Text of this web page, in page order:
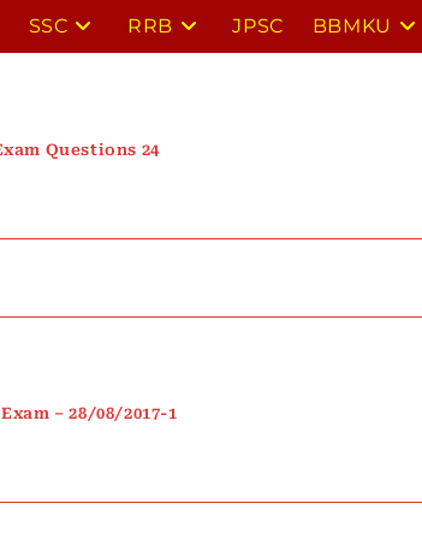
SSC RRB JPSC BBMKU
Questions 24
– 28/08/2017-1